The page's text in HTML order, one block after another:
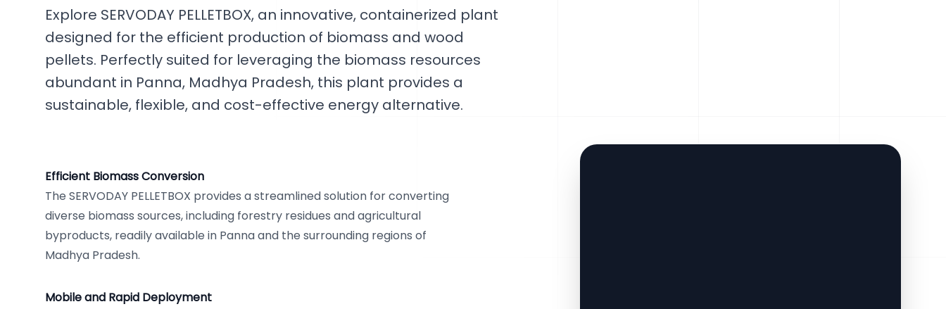
Explore SERVODAY PELLETBOX, an innovative, containerized plant
designed for the efficient production of biomass and wood
pellets. Perfectly suited for leveraging the biomass resources
abundant in Panna, Madhya Pradesh, this plant provides a
sustainable, flexible, and cost-effective energy alternative.
Efficient Biomass Conversion
The SERVODAY PELLETBOX provides a streamlined solution for converting
diverse biomass sources, including forestry residues and agricultural
byproducts, readily available in Panna and the surrounding regions of
Madhya Pradesh.
Mobile and Rapid Deployment